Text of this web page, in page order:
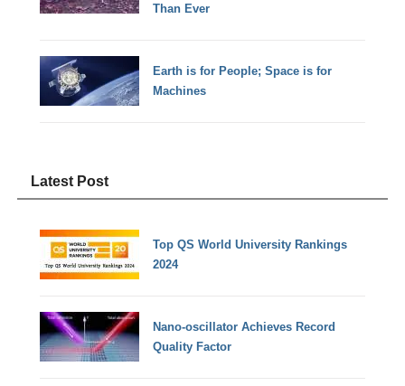
Than Ever
Earth is for People; Space is for
Machines
Latest Post
Top QS World University Rankings
2024
Nano-oscillator Achieves Record
Quality Factor